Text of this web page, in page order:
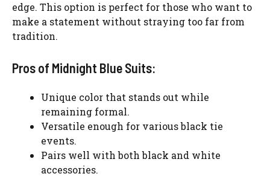
edge. This option is perfect for those who want to
make a statement without straying too far from
tradition.
Pros of Midnight Blue Suits:
Unique color that stands out while
remaining formal.
Versatile enough for various black tie
events.
Pairs well with both black and white
accessories.